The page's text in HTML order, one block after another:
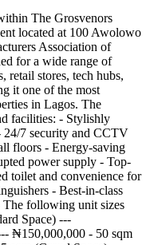
The Grosvenors
located at 100 Awolowo
Association of
for a wide range of
retail stores, tech hubs,
it one of the most
in Lagos. The
facilities: - Stylishly
24/7 security and CCTV
floors - Energy-saving
power supply - Top-
toilet and convenience for
- Best-in-class
The following unit sizes
Space) ---
₦150,000,000 - 50 sqm